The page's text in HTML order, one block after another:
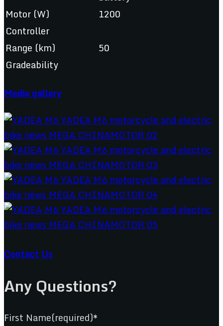
Motor (W)
1200
Controller
Range (km)
50
Gradeability
Media gallery
Contact Us
Any Questions?
First Name(required)*